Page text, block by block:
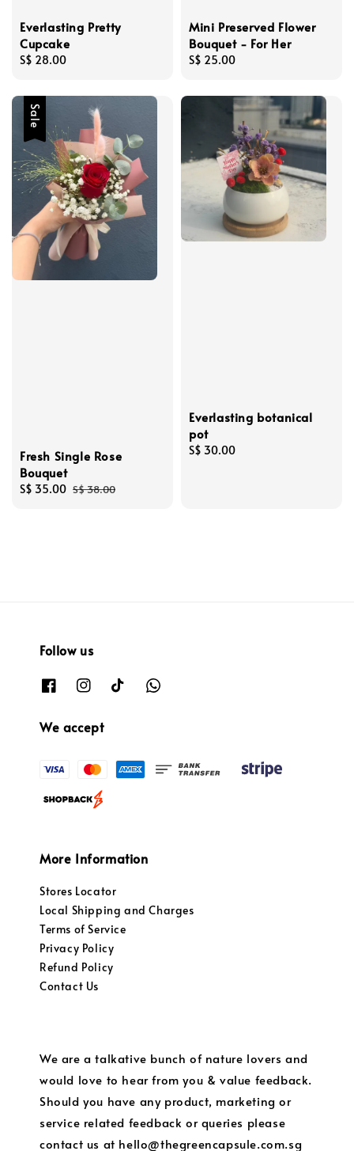
Everlasting Pretty
Cupcake
Regular
S$ 28.00
Mini Preserved Flower
Bouquet - For Her
Regular
S$ 25.00
Sale
Fresh Single Rose
Bouquet
Sale
S$ 35.00 Regular
S$ 38.00
Everlasting botanical
pot
Regular
S$ 30.00
Follow us
We accept
More Information
Stores Locator
Local Shipping and Charges
Terms of Service
Privacy Policy
Refund Policy
Contact Us
We are a talkative bunch of nature lovers and
would love to hear from you & value feedback.
Should you have any product, marketing or
service related feedback or queries please
contact us at hello@thegreencapsule.com.sg